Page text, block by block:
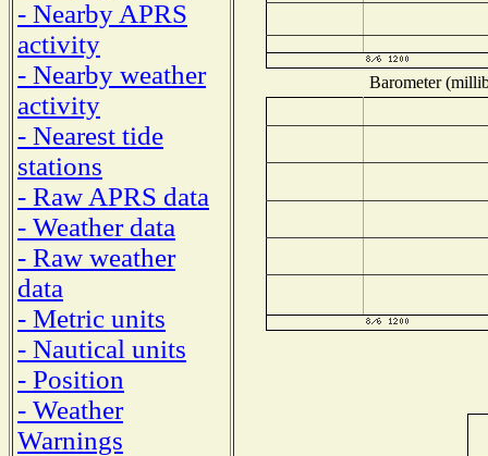
- Nearby APRS
activity
- Nearby weather
activity
- Nearest tide
stations
- Raw APRS data
- Weather data
- Raw weather
data
- Metric units
- Nautical units
- Position
- Weather
Warnings
Barometer